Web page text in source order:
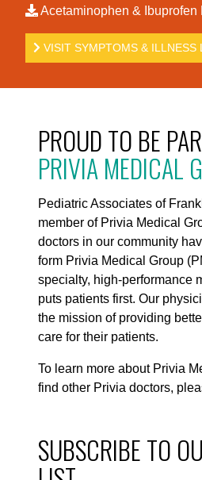
Acetaminophen & Ibuprofen
VISIT SYMPTOMS & ILLNESS
PROUD TO BE
PRIVIA MEDICAL
Pediatric Associates of
member of Privia Medical
doctors in our community
form Privia Medical Group
specialty, high-performance
puts patients first. Our
the mission of providing
care for their patients.
To learn more about Privia
find other Privia doctors,
SUBSCRIBE TO